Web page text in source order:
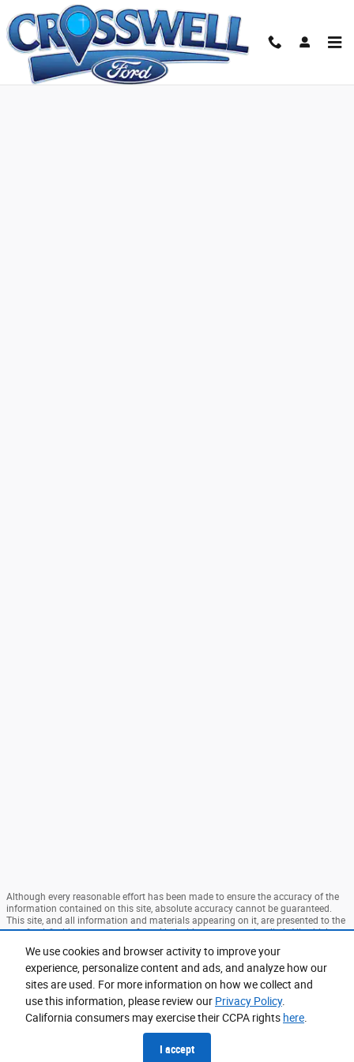
We use cookies and browser activity to improve your
experience, personalize content and ads, and analyze how our
sites are used. For more information on how we collect and
use this information, please review our Privacy Policy.
California consumers may exercise their CCPA rights here.
I accept
Skip to main content
Ford Credit Application | Manteno, IL
Although every reasonable effort has been made to ensure the accuracy of the
information contained on this site, absolute accuracy cannot be guaranteed.
This site, and all information and materials appearing on it, are presented to the
user "as is" without warranty of any kind, either express or implied. All vehicles
are subject to prior sale. Price does not include applicable tax, title, and license
charges. ‡Vehicles shown at different locations are not currently in our
inventory (Not in Stock) but can be made available to you at our location within
a reasonable date from the time of your request, not to exceed one week. MSRP
may not represent the actual price at which vehicles are sold in this trade area.
Sitemap Privacy View Additional Disclosures